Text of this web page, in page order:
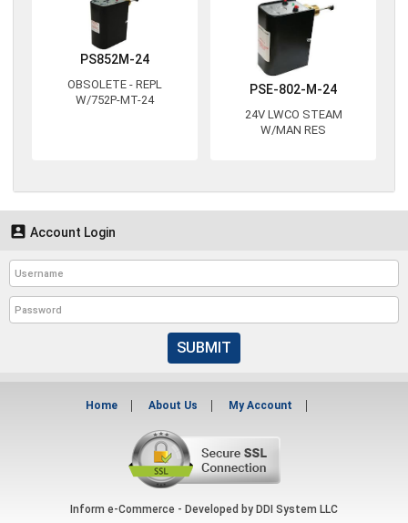
PS852M-24
OBSOLETE - REPL
W/752P-MT-24
PSE-802-M-24
24V LWCO STEAM
W/MAN RES
 Account Login
SUBMIT
Home About Us My Account
Inform e-Commerce - Developed by DDI System LLC